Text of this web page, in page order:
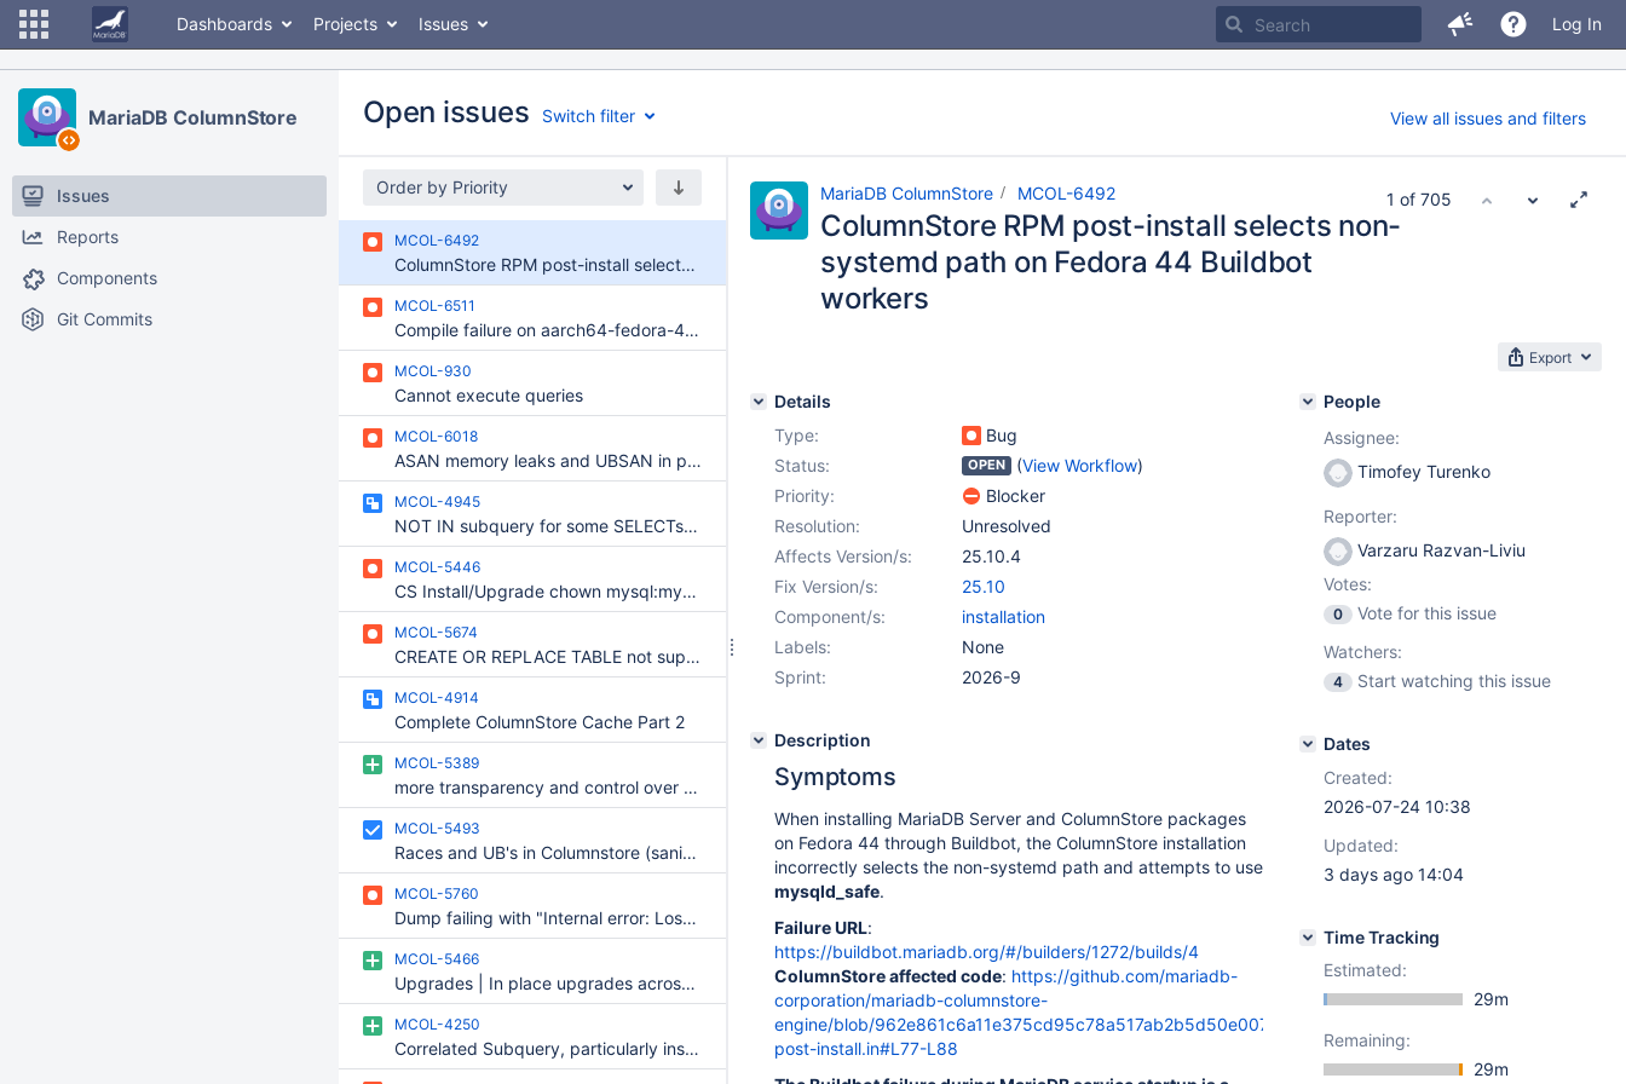
Dashboards Projects Issues Log In
MariaDB ColumnStore
Issues
Reports
Components
Git Commits
Open issues Switch filter View all issues and filters
Order by Priority
MCOL-6492
ColumnStore RPM post-install selects non-systemd path on Fedora 44 Buildbot workers
MCOL-6511
Compile failure on aarch64-fedora-44-rpm-autobake (ambiguous simd::TypeToVecWrapperType<__int128>)
MCOL-930
Cannot execute queries
MCOL-6018
ASAN memory leaks and UBSAN in plugin
MCOL-4945
NOT IN subquery for some SELECTs and DMLs does not work as expected
MCOL-5446
CS Install/Upgrade chown mysql:mysql /var/lib/columnstore performance
MCOL-5674
CREATE OR REPLACE TABLE not supported, but it drops the table
MCOL-4914
Complete ColumnStore Cache Part 2
MCOL-5389
more transparency and control over version buffer
MCOL-5493
Races and UB's in Columnstore (sanitizers)
MCOL-5760
Dump failing with "Internal error: Lost connection to ExeMgr. Please contact your administrator (1815)" after upgrading to version 23.10.1
MCOL-5466
Upgrades | In place upgrades across major versions - support large columnstore deployment upgrades
MCOL-4250
Correlated Subquery, particularly inside and OUTER JOIN ON clause, is currently not supported
MariaDB ColumnStore MCOL-6492
ColumnStore RPM post-install selects non-
systemd path on Fedora 44 Buildbot
workers
Export
Details
Type:
Bug
Status:
OPEN (View Workflow)
Priority:
Blocker
Resolution:
Unresolved
Affects Version/s:
25.10.4
Fix Version/s:
25.10
Component/s:
installation
Labels:
None
Sprint:
2026-9
Description
Symptoms
When installing MariaDB Server and ColumnStore packages
on Fedora 44 through Buildbot, the ColumnStore installation
incorrectly selects the non-systemd path and attempts to use
mysqld_safe.
Failure URL:
https://buildbot.mariadb.org/#/builders/1272/builds/4
ColumnStore affected code: https://github.com/mariadb-
corporation/mariadb-columnstore-
engine/blob/962e861c6a11e375cd95c78a517ab2b5d50e0076/oam/install_scripts/columnstore-
post-install.in#L77-L88
People
Assignee:
Timofey Turenko
Reporter:
Varzaru Razvan-Liviu
Votes:
0
Vote for this issue
Watchers:
4 Start watching this issue
Dates
Created:
2026-07-24 10:38
Updated:
3 days ago 14:04
Time Tracking
Estimated:
29m
Remaining:
29m
1 of 705